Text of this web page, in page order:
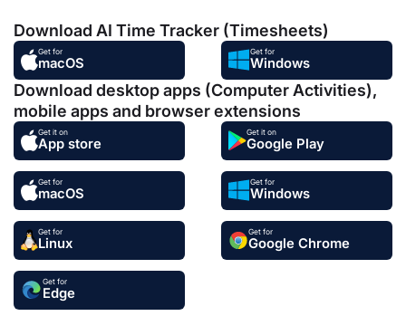
Download AI Time Tracker (Timesheets)
Get for
macOS
Get for
Windows
Download desktop apps (Computer Activities),
mobile apps and browser extensions
Get it on
App store
Get it on
Google Play
Get for
macOS
Get for
Windows
Get for
Linux
Get for
Google Chrome
Get for
Edge